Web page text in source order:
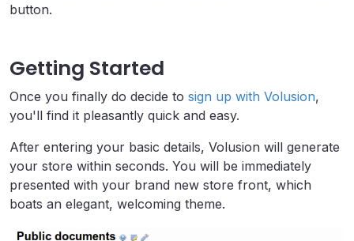
button.
Getting Started
Once you finally do decide to sign up with Volusion,
you'll find it pleasantly quick and easy.
After entering your basic details, Volusion will generate
your store within seconds. You will be immediately
presented with your brand new store front, which
boats an elegant, welcoming theme.